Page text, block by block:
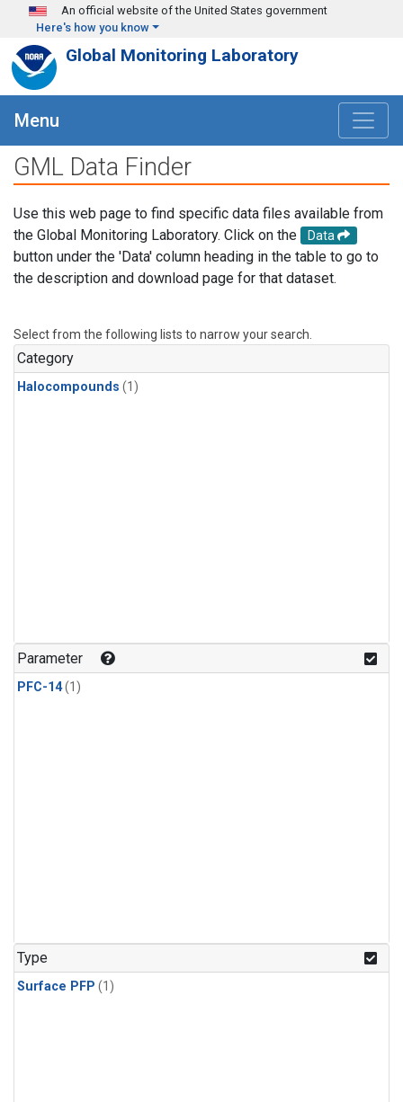
Skip to main content
An official website of the United States government
Here's how you know
Global Monitoring Laboratory
Menu
GML Data Finder
Use this web page to find specific data files available from
the Global Monitoring Laboratory. Click on the
Data
button under the 'Data' column heading in the table to go to
the description and download page for that dataset.
Select from the following lists to narrow your search.
Category
Halocompounds (1)
Parameter
PFC-14(1)
Type
Surface PFP (1)